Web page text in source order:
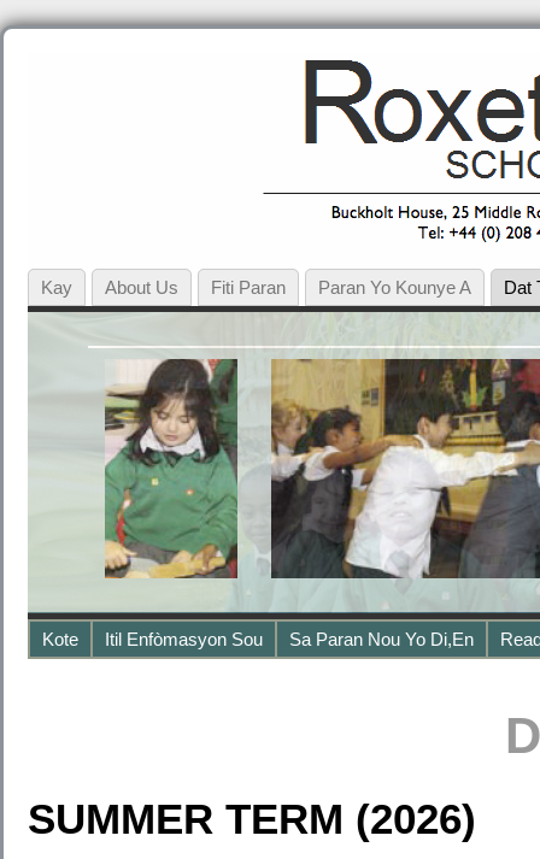
Kay About Us Fiti Paran Paran Yo Kounye A Dat
Kote Itil Enfòmasyon Sou Sa Paran Nou Yo Di,en
SUMMER TERM (2026)